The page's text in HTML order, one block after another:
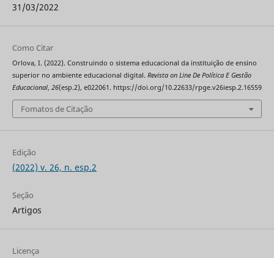
31/03/2022
Como Citar
Orlova, I. (2022). Construindo o sistema educacional da instituição de ensino
superior no ambiente educacional digital. Revista on Line De Política E Gestão
Educacional, 26(esp.2), e022061. https://doi.org/10.22633/rpge.v26iesp.2.16559
Fomatos de Citação
Edição
(2022) v. 26, n. esp.2
Seção
Artigos
Licença